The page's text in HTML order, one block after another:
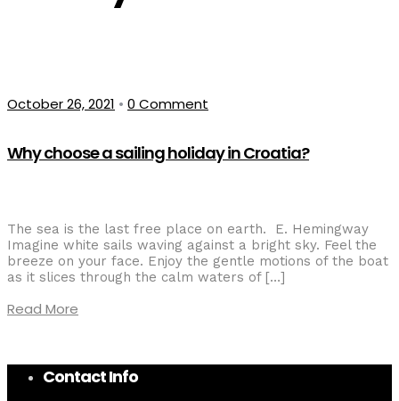
October 26, 2021 • 0 Comment
Why choose a sailing holiday in Croatia?
The sea is the last free place on earth. E. Hemingway
Imagine white sails waving against a bright sky. Feel the
breeze on your face. Enjoy the gentle motions of the boat
as it slices through the calm waters of […]
Read More
Contact Info